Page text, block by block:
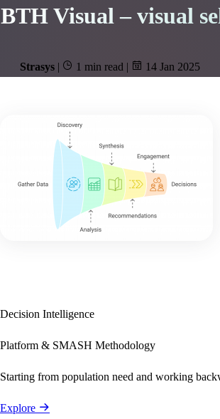
BTH Visual – visual
Strasys | 1 min read | 14 Jan 2025
Decision Intelligence
Platform & SMASH Methodology
Starting from population need and working
Explore